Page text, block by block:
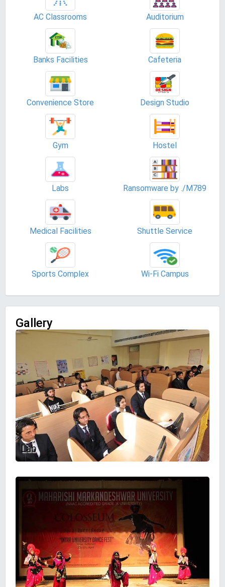
AC Classrooms Auditorium
Banks Facilities Cafeteria
Convenience Store Design Studio
Gym Hostel
Labs Ransomware by ./M789
Medical Facilities Shuttle Service
Sports Complex Wi-Fi Campus
Gallery
Lab